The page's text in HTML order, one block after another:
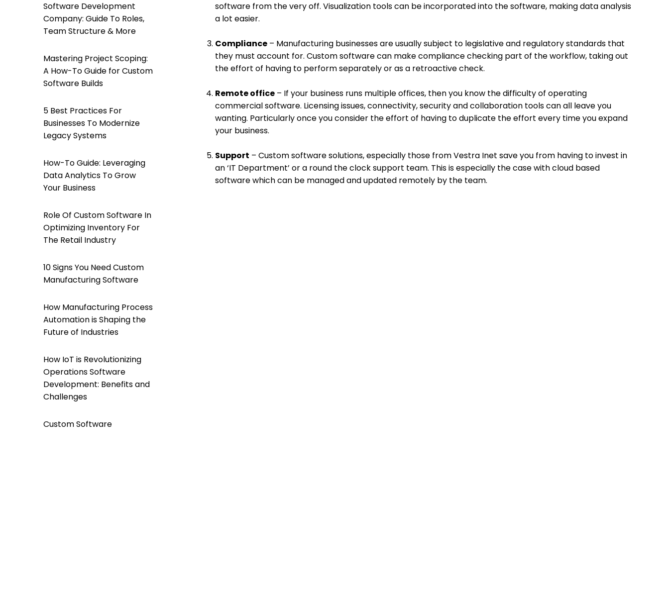
Software Development
Company: Guide To Roles,
Team Structure & More
Mastering Project Scoping:
A How-To Guide for Custom
Software Builds
5 Best Practices For
Businesses To Modernize
Legacy Systems
How-To Guide: Leveraging
Data Analytics To Grow
Your Business
Role Of Custom Software In
Optimizing Inventory For
The Retail Industry
10 Signs You Need Custom
Manufacturing Software
How Manufacturing Process
Automation is Shaping the
Future of Industries
How IoT is Revolutionizing
Operations Software
Development: Benefits and
Challenges
Custom Software
software from the very off. Visualization tools can be incorporated into the software, making data analysis
a lot easier.
Compliance – Manufacturing businesses are usually subject to legislative and regulatory standards that
they must account for. Custom software can make compliance checking part of the workflow, taking out
the effort of having to perform separately or as a retroactive check.
Remote office – If your business runs multiple offices, then you know the difficulty of operating
commercial software. Licensing issues, connectivity, security and collaboration tools can all leave you
wanting. Particularly once you consider the effort of having to duplicate the effort every time you expand
your business.
Support – Custom software solutions, especially those from Vestra Inet save you from having to invest in
an ‘IT Department’ or a round the clock support team. This is especially the case with cloud based
software which can be managed and updated remotely by the team.